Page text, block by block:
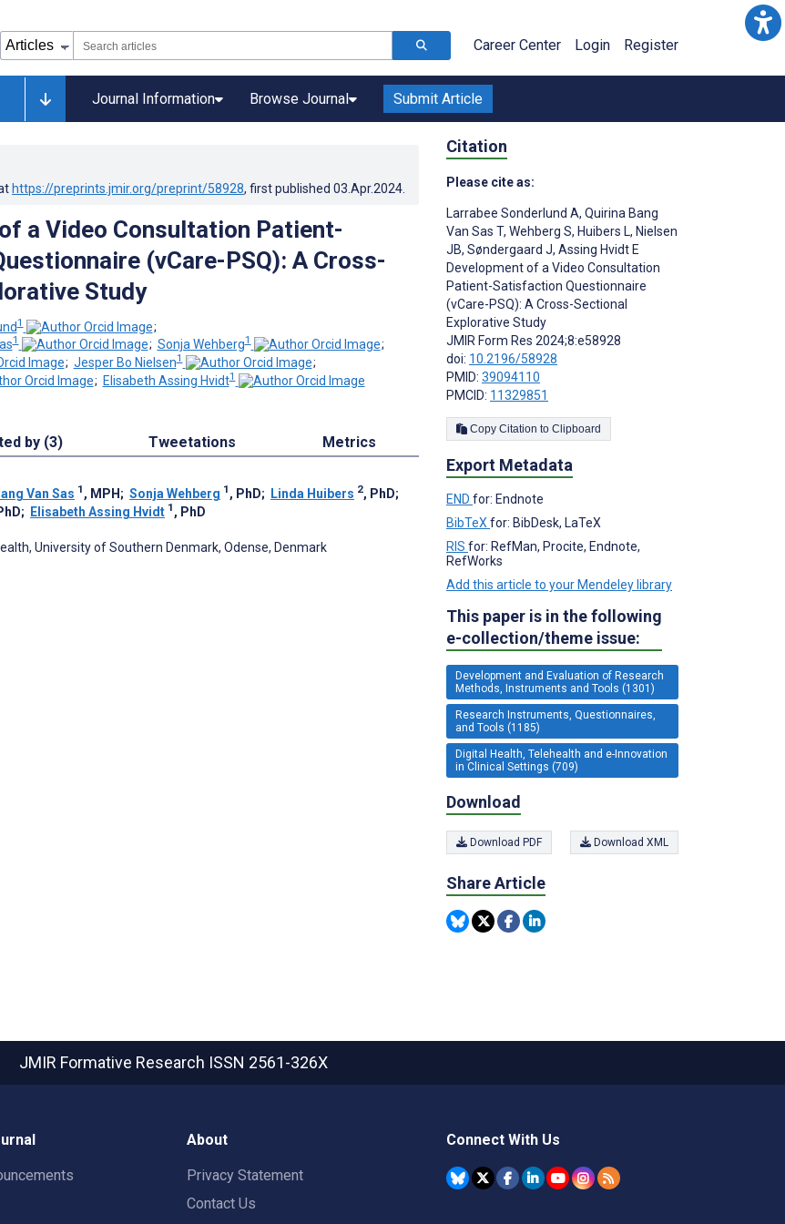
Career Center Login Register
Journal Information Browse Journal Submit Article
https://preprints.jmir.org/preprint/58928, first published 03.Apr.2024
a Video Consultation Patient-
(vCare-PSQ): A Cross-
Study
1
;
1 ; Sonja Wehberg1
;
; Jesper Bo Nielsen1
;
; Elisabeth Assing Hvidt1
by (3) Tweetations Metrics
Van Sas 1 , MPH ; Sonja Wehberg 1 , PhD; Linda Huibers 2, PhD;
; Elisabeth Assing Hvidt 1 , PhD
University of Southern Denmark, Odense, Denmark
Citation
Please cite as:
Larrabee Sonderlund A, Quirina Bang
Van Sas T, Wehberg S, Huibers L, Nielsen
JB, Søndergaard J, Assing Hvidt E
Development of a Video Consultation
Patient-Satisfaction Questionnaire
(vCare-PSQ): A Cross-Sectional
Explorative Study
JMIR Form Res 2024;8:e58928
doi: 10.2196/58928
PMID: 39094110
PMCID: 11329851
Copy Citation to Clipboard
Export Metadata
END for: Endnote
BibTeX for: BibDesk, LaTeX
RIS for: RefMan, Procite, Endnote,
RefWorks
Add this article to your Mendeley library
This paper is in the following
e-collection/theme issue:
Development and Evaluation of Research
Methods, Instruments and Tools (1301)
Research Instruments, Questionnaires,
and Tools (1185)
Digital Health, Telehealth and e-Innovation
in Clinical Settings (709)
Download
Download PDF Download XML
Share Article
JMIR Formative Research ISSN 2561-326X
About
Privacy Statement
Contact Us
Connect With Us